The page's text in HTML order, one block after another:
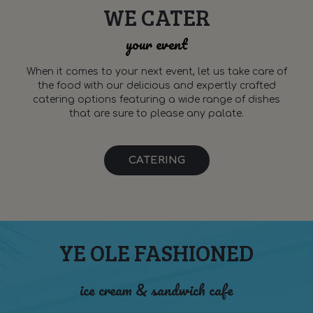
WE CATER
your event
When it comes to your next event, let us take care of
the food with our delicious and expertly crafted
catering options featuring a wide range of dishes
that are sure to please any palate.
CATERING
YE OLE FASHIONED
ice cream & sandwich cafe